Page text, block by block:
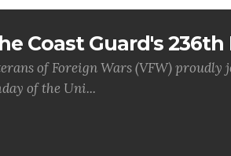
Coast Guard's
of Foreign Wars (VFW)
of the Uni...